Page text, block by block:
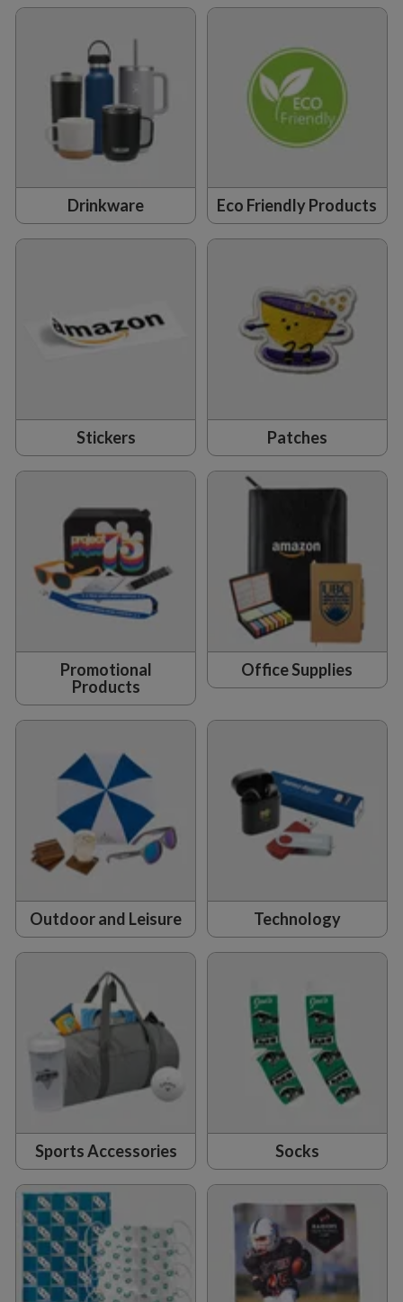
Drinkware Eco Friendly Products
Stickers Patches
Promotional
Products
Office Supplies
Outdoor and Leisure Technology
Sports Accessories Socks